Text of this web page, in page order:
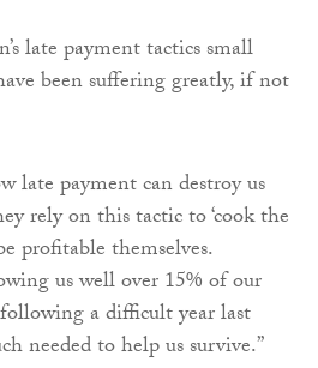
late payment tactics small
been suffering greatly, if not
late payment can destroy us
rely on this tactic to ‘cook the
profitable themselves.
us well over 15% of our
a difficult year last
needed to help us survive.”